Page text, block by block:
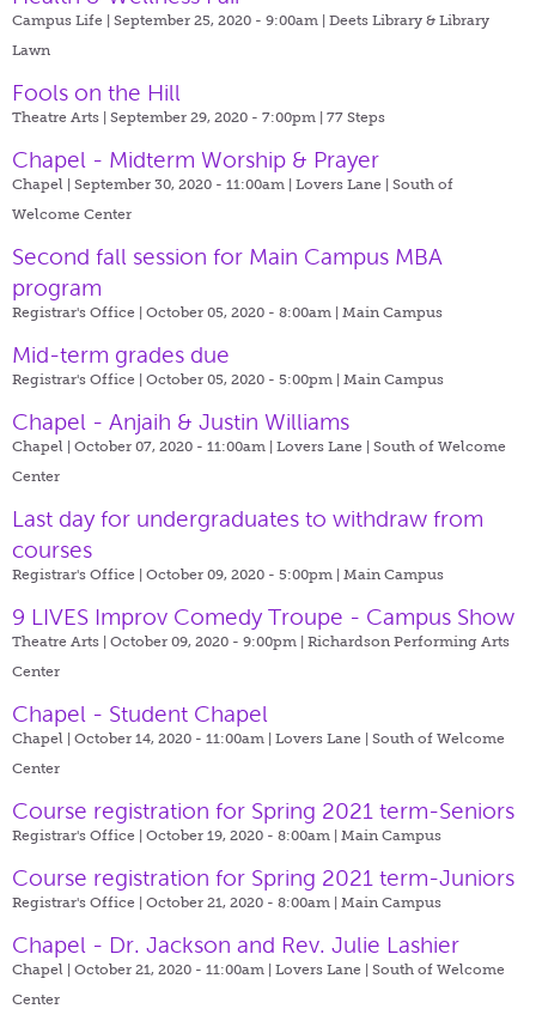
Campus Life | September 25, 2020 - 9:00am | Deets Library & Library
Lawn
Fools on the Hill
Theatre Arts | September 29, 2020 - 7:00pm | 77 Steps
Chapel - Midterm Worship & Prayer
Chapel | September 30, 2020 - 11:00am | Lovers Lane | South of
Welcome Center
Second fall session for Main Campus MBA
program
Registrar's Office | October 05, 2020 - 8:00am | Main Campus
Mid-term grades due
Registrar's Office | October 05, 2020 - 5:00pm | Main Campus
Chapel - Anjaih & Justin Williams
Chapel | October 07, 2020 - 11:00am | Lovers Lane | South of Welcome
Center
Last day for undergraduates to withdraw from
courses
Registrar's Office | October 09, 2020 - 5:00pm | Main Campus
9 LIVES Improv Comedy Troupe - Campus Show
Theatre Arts | October 09, 2020 - 9:00pm | Richardson Performing Arts
Center
Chapel - Student Chapel
Chapel | October 14, 2020 - 11:00am | Lovers Lane | South of Welcome
Center
Course registration for Spring 2021 term-Seniors
Registrar's Office | October 19, 2020 - 8:00am | Main Campus
Course registration for Spring 2021 term-Juniors
Registrar's Office | October 21, 2020 - 8:00am | Main Campus
Chapel - Dr. Jackson and Rev. Julie Lashier
Chapel | October 21, 2020 - 11:00am | Lovers Lane | South of Welcome
Center